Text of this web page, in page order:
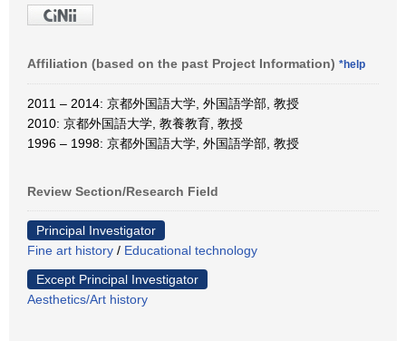
Affiliation (based on the past Project Information) *help
2011 – 2014: 京都外国語大学, 外国語学部, 教授
2010: 京都外国語大学, 教養教育, 教授
1996 – 1998: 京都外国語大学, 外国語学部, 教授
Review Section/Research Field
Principal Investigator
Fine art history / Educational technology
Except Principal Investigator
Aesthetics/Art history